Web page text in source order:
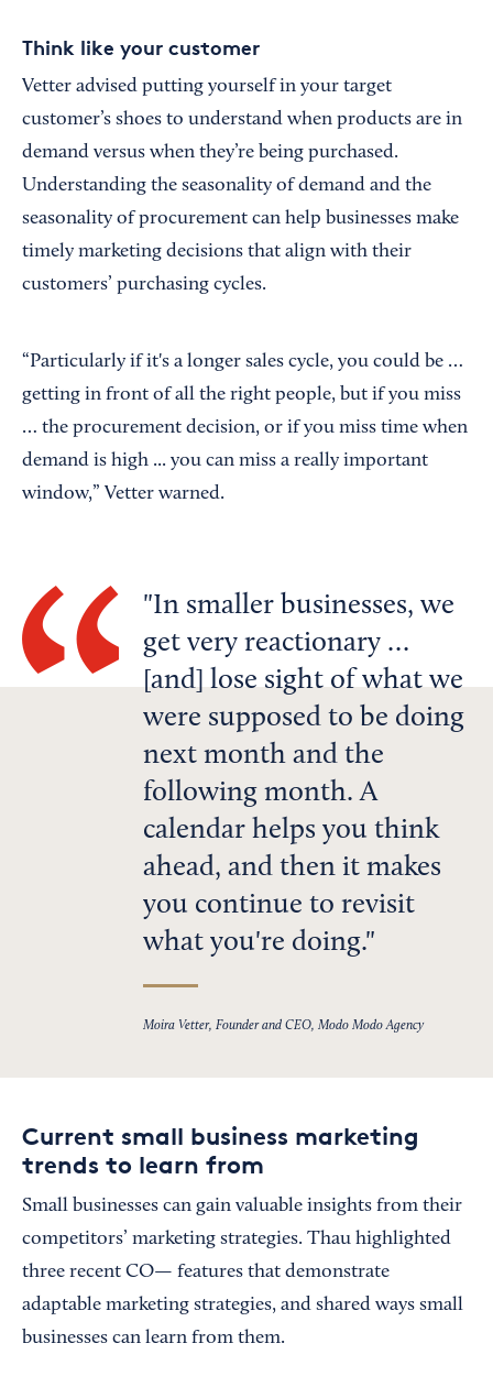
Think like your customer
Vetter advised putting yourself in your target
customer’s shoes to understand when products are in
demand versus when they’re being purchased.
Understanding the seasonality of demand and the
seasonality of procurement can help businesses make
timely marketing decisions that align with their
customers’ purchasing cycles.
“Particularly if it's a longer sales cycle, you could be …
getting in front of all the right people, but if you miss
… the procurement decision, or if you miss time when
demand is high ... you can miss a really important
window,” Vetter warned.
In smaller businesses, we
get very reactionary …
[and] lose sight of what we
were supposed to be doing
next month and the
following month. A
calendar helps you think
ahead, and then it makes
you continue to revisit
what you're doing.
Moira Vetter, Founder and CEO, Modo Modo Agency
Current small business marketing
trends to learn from
Small businesses can gain valuable insights from their
competitors’ marketing strategies. Thau highlighted
three recent CO— features that demonstrate
adaptable marketing strategies, and shared ways small
businesses can learn from them.